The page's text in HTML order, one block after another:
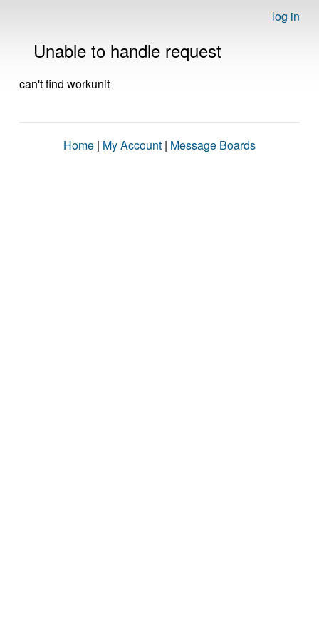
log in
Unable to handle request
can't find workunit
Home | My Account | Message Boards